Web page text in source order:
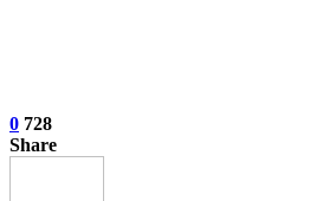
0 728
Share